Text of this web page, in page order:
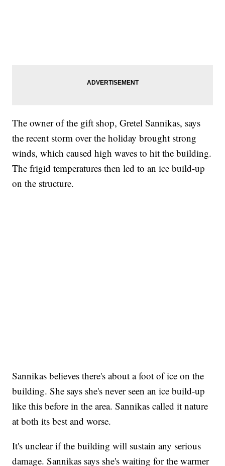
The owner of the gift shop, Gretel Sannikas, says
the recent storm over the holiday brought strong
winds, which caused high waves to hit the building.
The frigid temperatures then led to an ice build-up
on the structure.
Sannikas believes there's about a foot of ice on the
building. She says she's never seen an ice build-up
like this before in the area. Sannikas called it nature
at both its best and worse.
It's unclear if the building will sustain any serious
damage. Sannikas says she's waiting for the warmer